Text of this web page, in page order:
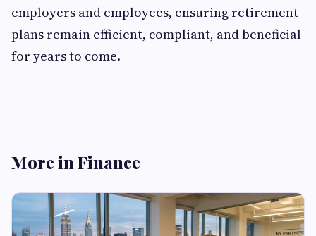
employers and employees, ensuring retirement
plans remain efficient, compliant, and beneficial
for years to come.
More in Finance